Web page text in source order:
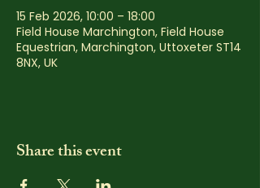
15 Feb 2026, 10:00 – 18:00
Field House Marchington, Field House
Equestrian, Marchington, Uttoxeter ST14
8NX, UK
Share this event